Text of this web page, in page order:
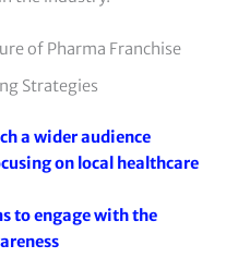
of Pharma Franchise
Strategies
a wider audience
on local healthcare
to engage with the